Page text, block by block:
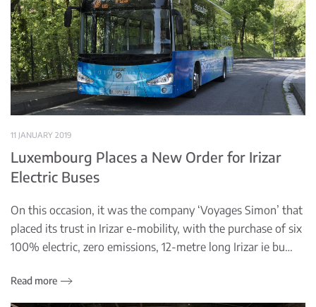
11 JANUARY 2019
Luxembourg Places a New Order for Irizar
Electric Buses
On this occasion, it was the company ‘Voyages Simon’ that
placed its trust in Irizar e-mobility, with the purchase of six
100% electric, zero emissions, 12-metre long Irizar ie bu…
Read more